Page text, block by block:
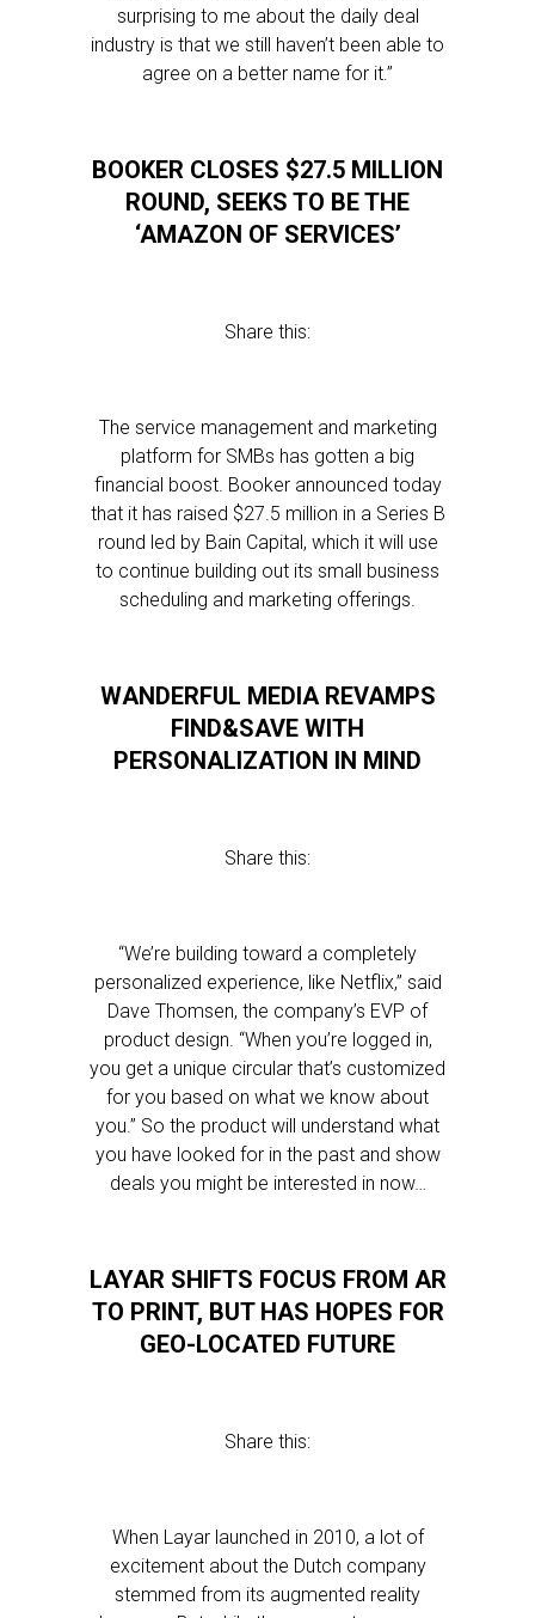
surprising to me about the daily deal
industry is that we still haven’t been able to
agree on a better name for it.”
BOOKER CLOSES $27.5 MILLION
ROUND, SEEKS TO BE THE
‘AMAZON OF SERVICES’
Share this:
The service management and marketing
platform for SMBs has gotten a big
financial boost. Booker announced today
that it has raised $27.5 million in a Series B
round led by Bain Capital, which it will use
to continue building out its small business
scheduling and marketing offerings.
WANDERFUL MEDIA REVAMPS
FIND&SAVE WITH
PERSONALIZATION IN MIND
Share this:
“We’re building toward a completely
personalized experience, like Netflix,” said
Dave Thomsen, the company’s EVP of
product design. “When you’re logged in,
you get a unique circular that’s customized
for you based on what we know about
you.” So the product will understand what
you have looked for in the past and show
deals you might be interested in now…
LAYAR SHIFTS FOCUS FROM AR
TO PRINT, BUT HAS HOPES FOR
GEO-LOCATED FUTURE
Share this:
When Layar launched in 2010, a lot of
excitement about the Dutch company
stemmed from its augmented reality